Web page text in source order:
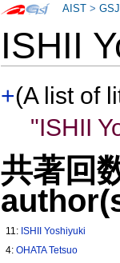
ISHII
+(A list of
"ISHII
共著回
11: ISHII Yoshiyuki
4:OHATA Tetsuo
AIST >GSJ